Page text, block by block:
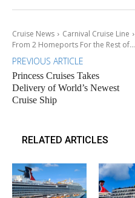
Cruise News Carnival Cruise Line
From 2 Homeports For the Rest of...
PREVIOUS ARTICLE
Princess Cruises Takes
Delivery of World’s Newest
Cruise Ship
RELATED ARTICLES